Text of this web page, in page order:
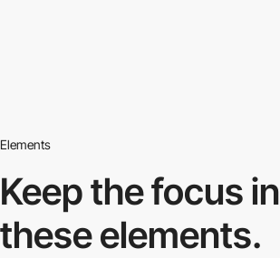
Elements
Keep the focus in
these elements.